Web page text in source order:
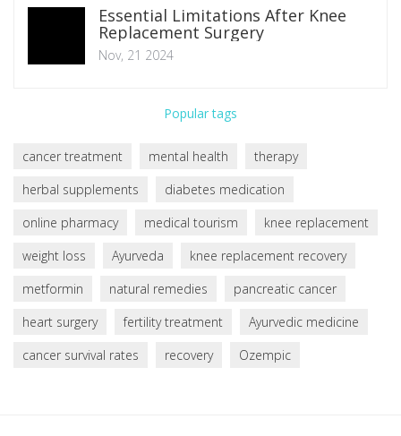
Essential Limitations After Knee
Replacement Surgery
Nov, 21 2024
Popular tags
cancer treatment mental health
therapy
herbal supplements
diabetes medication
online pharmacy
medical tourism
knee replacement
weight loss
Ayurveda
knee replacement recovery
metformin
natural remedies
pancreatic cancer
heart surgery
fertility treatment
Ayurvedic medicine
cancer survival rates
recovery Ozempic